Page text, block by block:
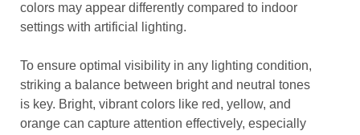
colors may appear differently compared to indoor
settings with artificial lighting.
To ensure optimal visibility in any lighting condition,
striking a balance between bright and neutral tones
is key. Bright, vibrant colors like red, yellow, and
orange can capture attention effectively, especially